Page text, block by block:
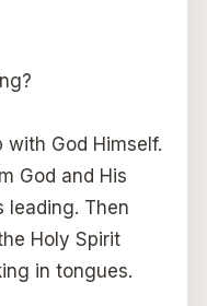
God Himself.
God and His
leading. Then
Holy Spirit
in tongues.